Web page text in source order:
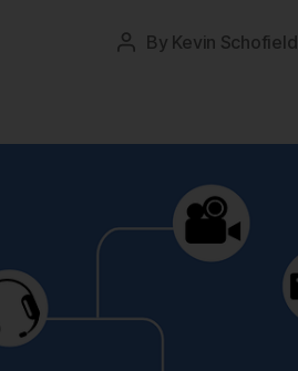
Post
By Kevin Schofield